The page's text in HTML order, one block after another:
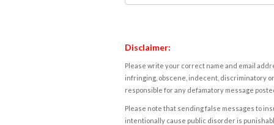
Disclaimer:
Please write your correct name and email
infringing, obscene, indecent, discriminatory
responsible for any defamatory message
Please note that sending false messages to
intentionally cause public disorder is